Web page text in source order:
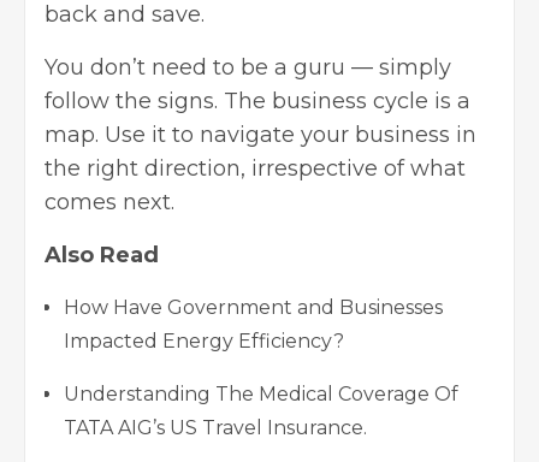
back and save.
You don’t need to be a guru — simply
follow the signs. The business cycle is a
map. Use it to navigate your business in
the right direction, irrespective of what
comes next.
Also Read
How Have Government and Businesses
Impacted Energy Efficiency?
Understanding The Medical Coverage Of
TATA AIG’s US Travel Insurance.